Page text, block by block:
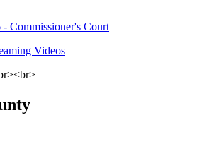
Commissioner's Court
Videos